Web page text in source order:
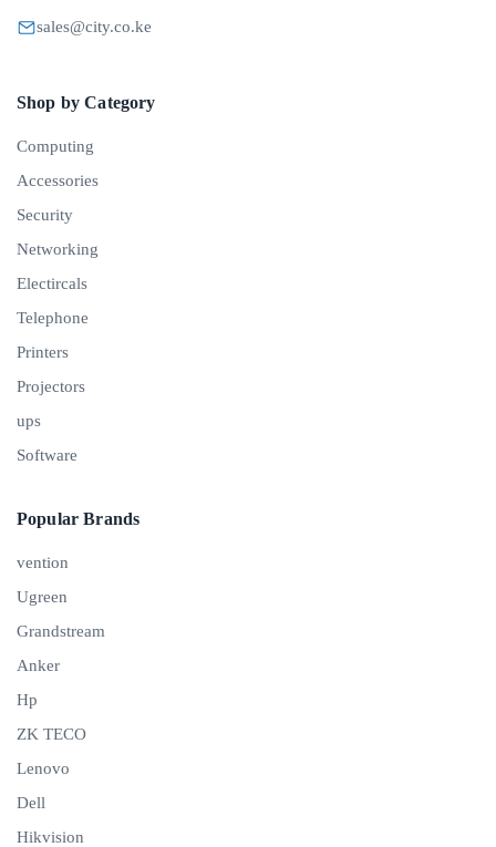
sales@city.co.ke
Shop by Category
Computing
Accessories
Security
Networking
Electircals
Telephone
Printers
Projectors
ups
Software
Popular Brands
vention
Ugreen
Grandstream
Anker
Hp
ZK TECO
Lenovo
Dell
Hikvision